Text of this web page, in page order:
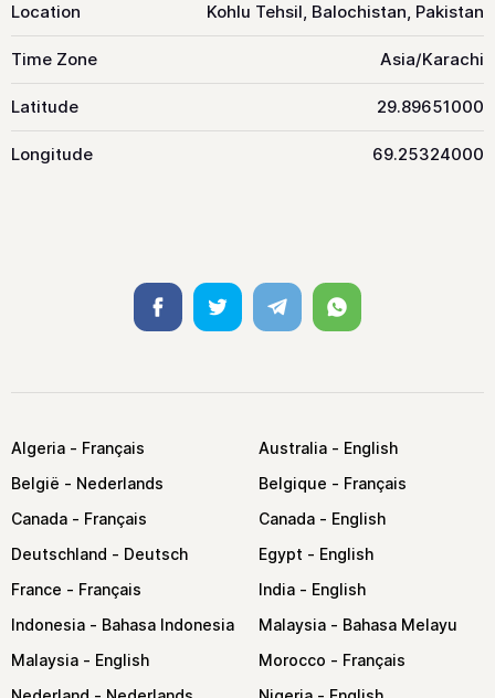
Location Kohlu Tehsil, Balochistan, Pakistan
Time Zone Asia/Karachi
Latitude 29.89651000
Longitude 69.25324000
FacebookTwitter TelegramWhatsapp
Algeria
Australia
België
Belgique
Canada
Canada
Deutschland
Egypt
France
India
Indonesia
Malaysia
Malaysia
Morocco